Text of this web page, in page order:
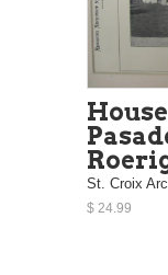
St. Croix
$ 24.99